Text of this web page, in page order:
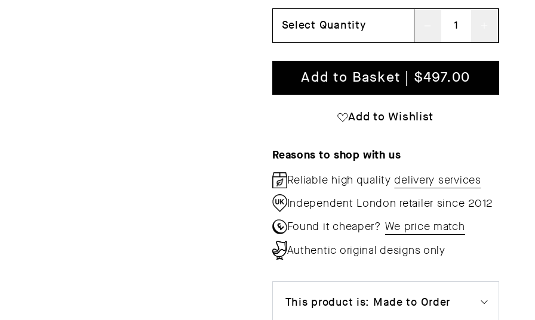
Select Quantity
for
Palissade
Lounge
Add to Basket | $497.00
Add to Wishlist
Reasons to shop with us
Reliable high quality delivery services
Independent London retailer since 2012
Found it cheaper? We price match
Authentic original designs only
This product is: Made to Order